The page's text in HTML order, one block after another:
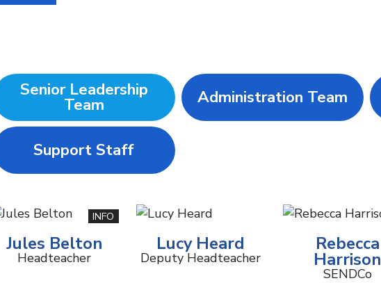
Senior Leadership
Team Administration Team
Support Staff
INFO
Jules Belton
Headteacher
Lucy Heard
Deputy Headteacher
Rebecca
Harrison
SENDCo